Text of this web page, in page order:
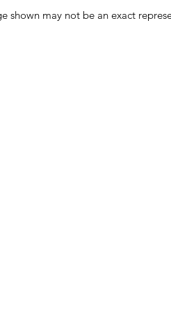
shown may not be an exact